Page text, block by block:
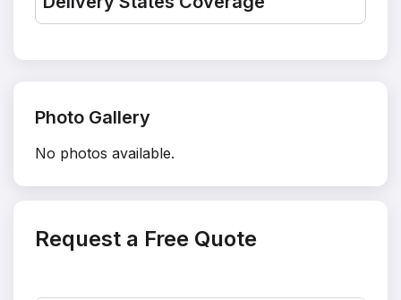
Photo Gallery
No photos available.
Request a Free Quote